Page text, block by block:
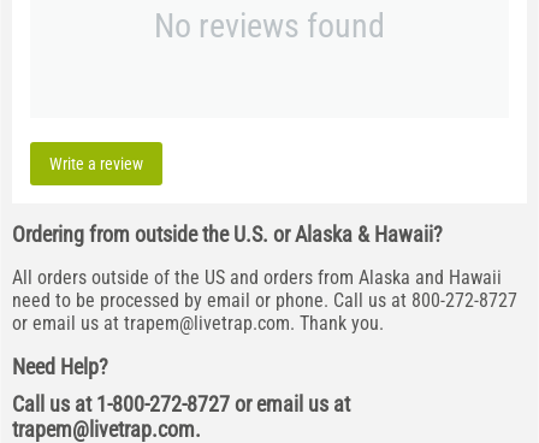
No reviews found
Write a review
Ordering from outside the U.S. or Alaska & Hawaii?
All orders outside of the US and orders from Alaska and Hawaii
need to be processed by email or phone. Call us at 800-272-8727
or email us at trapem@livetrap.com. Thank you.
Need Help?
Call us at 1-800-272-8727 or email us at
trapem@livetrap.com.